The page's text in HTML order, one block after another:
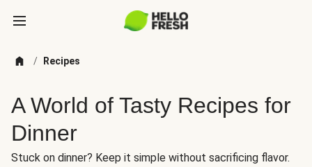
/ Recipes
A World of Tasty Recipes for
Dinner
Stuck on dinner? Keep it simple without sacrificing flavor.